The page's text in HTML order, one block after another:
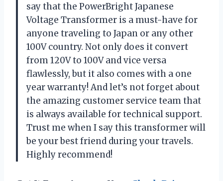
say that the PowerBright Japanese
Voltage Transformer is a must-have for
anyone traveling to Japan or any other
100V country. Not only does it convert
from 120V to 100V and vice versa
flawlessly, but it also comes with a one
year warranty! And let’s not forget about
the amazing customer service team that
is always available for technical support.
Trust me when I say this transformer will
be your best friend during your travels.
Highly recommend!